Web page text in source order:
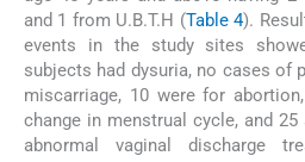
and 1 from U.B.T.H (Table 4).
events in the study sites
subjects had dysuria, no cases of
miscarriage, 10 were for
change in menstrual cycle, and
abnormal vaginal discharge